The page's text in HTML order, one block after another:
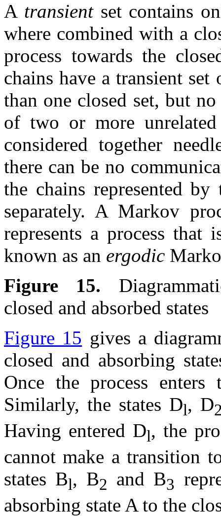
A transient set contains
where combined with a
process towards the
chains have a transient
than one closed set, but
of two or more
considered together
there can be no
the chains represented
separately. A Markov
represents a process
known as an ergodic
Figure 15.
closed and absorbed states
Figure 15 gives a
closed and absorbing
Once the process
Similarly, the states Dl, D
Having entered Dl, the
cannot make a transition
states Bl, B2 and B3
absorbing state A to the